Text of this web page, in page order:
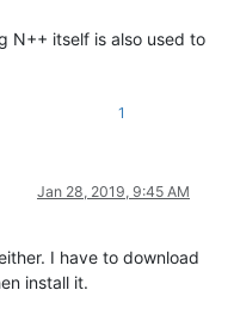
N++ itself is also used to
1
Jan 28, 2019, 9:45 AM
I have to download
install it.